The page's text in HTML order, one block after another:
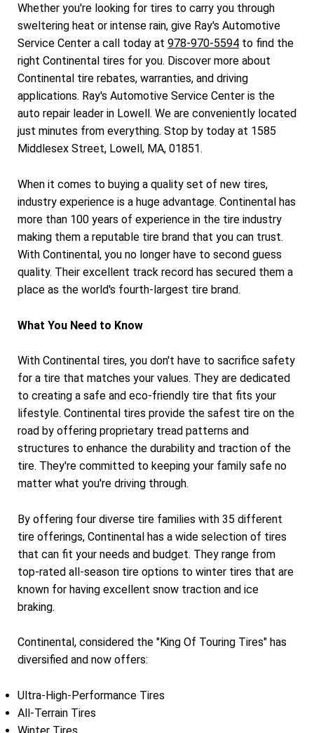
Whether you're looking for tires to carry you through
sweltering heat or intense rain, give Ray's Automotive
Service Center a call today at 978-970-5594 to find the
right Continental tires for you. Discover more about
Continental tire rebates, warranties, and driving
applications. Ray's Automotive Service Center is the
auto repair leader in Lowell. We are conveniently located
just minutes from everything. Stop by today at 1585
Middlesex Street, Lowell, MA, 01851.
When it comes to buying a quality set of new tires,
industry experience is a huge advantage. Continental has
more than 100 years of experience in the tire industry
making them a reputable tire brand that you can trust.
With Continental, you no longer have to second guess
quality. Their excellent track record has secured them a
place as the world's fourth-largest tire brand.
What You Need to Know
With Continental tires, you don't have to sacrifice safety
for a tire that matches your values. They are dedicated
to creating a safe and eco-friendly tire that fits your
lifestyle. Continental tires provide the safest tire on the
road by offering proprietary tread patterns and
structures to enhance the durability and traction of the
tire. They're committed to keeping your family safe no
matter what you're driving through.
By offering four diverse tire families with 35 different
tire offerings, Continental has a wide selection of tires
that can fit your needs and budget. They range from
top-rated all-season tire options to winter tires that are
known for having excellent snow traction and ice
braking.
Continental, considered the "King Of Touring Tires" has
diversified and now offers:
Ultra-High-Performance Tires
All-Terrain Tires